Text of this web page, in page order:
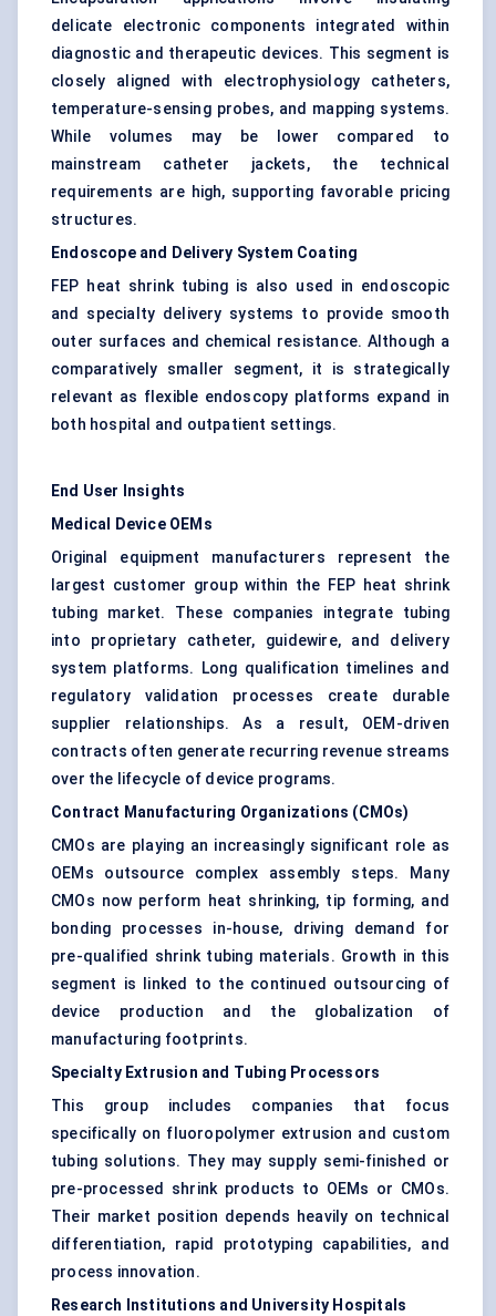
delicate electronic components integrated within
diagnostic and therapeutic devices. This segment is
closely aligned with electrophysiology catheters,
temperature-sensing probes, and mapping systems.
While volumes may be lower compared to
mainstream catheter jackets, the technical
requirements are high, supporting favorable pricing
structures.
Endoscope and Delivery System Coating
FEP heat shrink tubing is also used in endoscopic
and specialty delivery systems to provide smooth
outer surfaces and chemical resistance. Although a
comparatively smaller segment, it is strategically
relevant as flexible endoscopy platforms expand in
both hospital and outpatient settings.
End User Insights
Medical Device OEMs
Original equipment manufacturers represent the
largest customer group within the FEP heat shrink
tubing market. These companies integrate tubing
into proprietary catheter, guidewire, and delivery
system platforms. Long qualification timelines and
regulatory validation processes create durable
supplier relationships. As a result, OEM-driven
contracts often generate recurring revenue streams
over the lifecycle of device programs.
Contract Manufacturing Organizations (CMOs)
CMOs are playing an increasingly significant role as
OEMs outsource complex assembly steps. Many
CMOs now perform heat shrinking, tip forming, and
bonding processes in-house, driving demand for
pre-qualified shrink tubing materials. Growth in this
segment is linked to the continued outsourcing of
device production and the globalization of
manufacturing footprints.
Specialty Extrusion and Tubing Processors
This group includes companies that focus
specifically on fluoropolymer extrusion and custom
tubing solutions. They may supply semi-finished or
pre-processed shrink products to OEMs or CMOs.
Their market position depends heavily on technical
differentiation, rapid prototyping capabilities, and
process innovation.
Research Institutions and University Hospitals